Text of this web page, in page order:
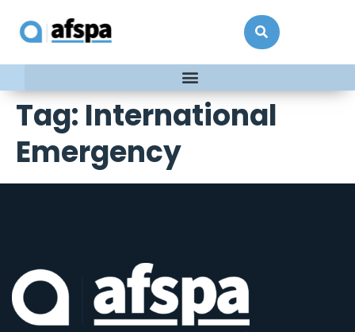
Tag: International
Emergency